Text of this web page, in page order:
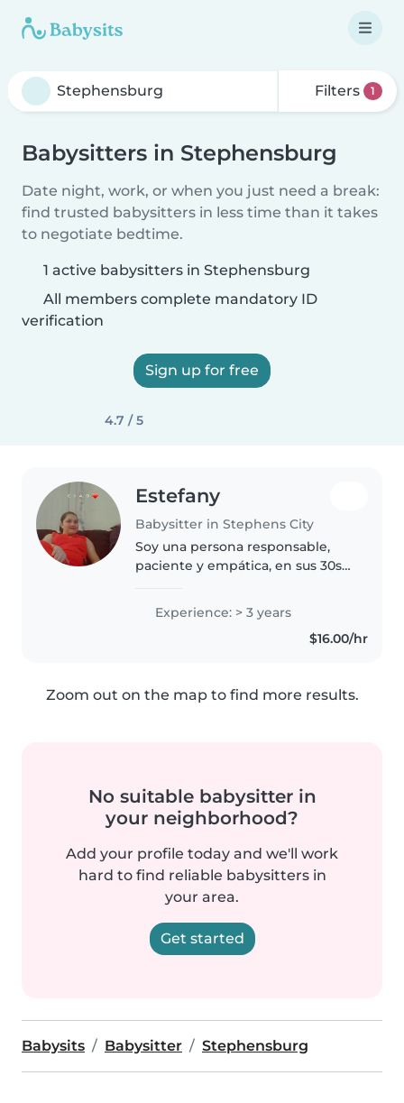
Filters 1
Babysitters in Stephensburg
Date night, work, or when you just need a break:
find trusted babysitters in less time than it takes
to negotiate bedtime.
1 active babysitters in Stephensburg
All members complete mandatory ID
verification
Sign up for free
4.7 / 5
Estefany
Babysitter in Stephens City
Soy una persona responsable,
paciente y empática, en sus 30s,
cuidando niños en edad
preescolar. Tengo mi propio hijo,
lo que me ha dado una gran
Experience: > 3 years
$16.00/hr
Zoom out on the map to find more results.
No suitable babysitter in
your neighborhood?
Add your profile today and we'll work
hard to find reliable babysitters in
your area.
Get started
Babysits Babysitter Stephensburg